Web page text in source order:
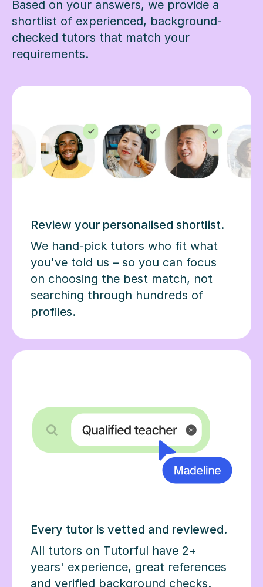
Based on your answers, we provide a
shortlist of experienced, background-
checked tutors that match your
requirements.
Review your personalised shortlist.
We hand-pick tutors who fit what
you've told us – so you can focus
on choosing the best match, not
searching through hundreds of
profiles.
Every tutor is vetted and reviewed.
All tutors on Tutorful have 2+
years' experience, great references
and verified background checks.